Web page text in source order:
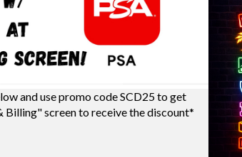
and use promo code SCD25 to get
screen to receive the discount*